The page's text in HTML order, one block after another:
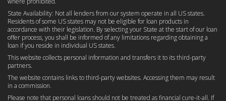
State Availability: Not all lenders from our system operate in all US states.
Residents of some US states may not be eligible for loan products in
accordance with their legislation. By selecting your State at the start of our loan
offer process, you shall be informed of any limitations regarding obtaining a
loan if you reside in individual US states.
This website collects personal information and transfers it to its third-party
partners.
The website contains links to third-party websites. Accessing them may result
in a commission.
Please note that personal loans should not be treated as financial cure-it-all. If